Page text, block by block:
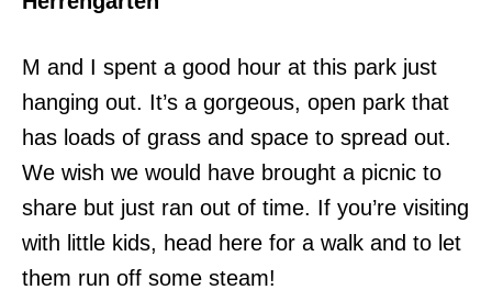
M and I spent a good hour at this park just
hanging out. It’s a gorgeous, open park that
has loads of grass and space to spread out.
We wish we would have brought a picnic to
share but just ran out of time. If you’re visiting
with little kids, head here for a walk and to let
them run off some steam!